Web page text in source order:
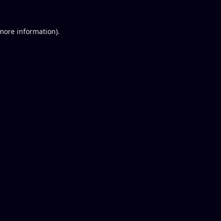
information).